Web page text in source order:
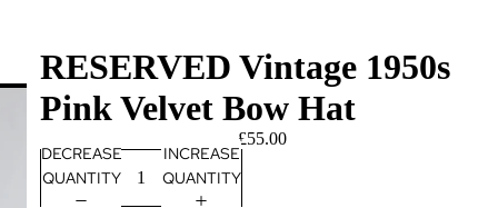
RESERVED Vintage 1950s
Pink Velvet Bow Hat
£55.00
DECREASE
QUANTITY
INCREASE
QUANTITY